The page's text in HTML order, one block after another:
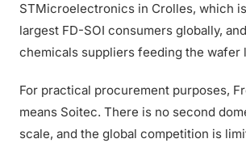
STMicroelectronics in Crolles, which
largest FD-SOI consumers globally,
chemicals suppliers feeding the wafer
For practical procurement purposes,
means Soitec. There is no second
scale, and the global competition is